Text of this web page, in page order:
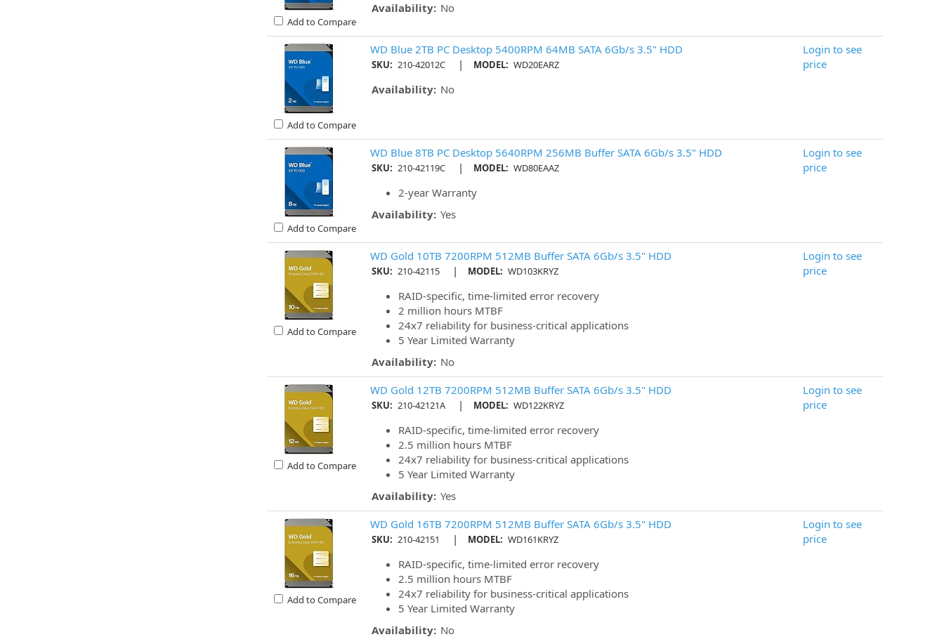
Add to Compare
Availability: No
Add to Compare
WD Blue 2TB PC Desktop 5400RPM 64MB SATA 6Gb/s 3.5" HDD
SKU: 210-42012C | MODEL: WD20EARZ
Availability: No
Login to see
price
Add to Compare
WD Blue 8TB PC Desktop 5640RPM 256MB Buffer SATA 6Gb/s 3.5" HDD
SKU: 210-42119C | MODEL: WD80EAAZ
2-year Warranty
Availability: Yes
Login to see
price
Add to Compare
WD Gold 10TB 7200RPM 512MB Buffer SATA 6Gb/s 3.5" HDD
SKU: 210-42115 | MODEL: WD103KRYZ
RAID-specific, time-limited error recovery
2 million hours MTBF
24x7 reliability for business-critical applications
5 Year Limited Warranty
Availability: No
Login to see
price
Add to Compare
WD Gold 12TB 7200RPM 512MB Buffer SATA 6Gb/s 3.5" HDD
SKU: 210-42121A | MODEL: WD122KRYZ
RAID-specific, time-limited error recovery
2.5 million hours MTBF
24x7 reliability for business-critical applications
5 Year Limited Warranty
Availability: Yes
Login to see
price
Add to Compare
WD Gold 16TB 7200RPM 512MB Buffer SATA 6Gb/s 3.5" HDD
SKU: 210-42151 | MODEL: WD161KRYZ
RAID-specific, time-limited error recovery
2.5 million hours MTBF
24x7 reliability for business-critical applications
5 Year Limited Warranty
Availability: No
Login to see
price